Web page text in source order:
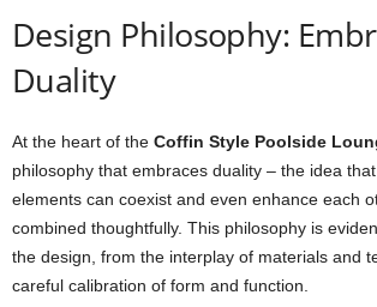
Design Philosophy:
Duality
At the heart of the Coffin Style Poolside
philosophy that embraces duality – the idea
elements can coexist and even enhance each
combined thoughtfully. This philosophy is
the design, from the interplay of materials and
careful calibration of form and function.